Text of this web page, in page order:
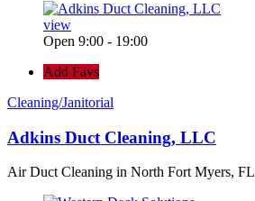
view
Open 9:00 - 19:00
Add Favs
Cleaning/Janitorial
Adkins Duct Cleaning, LLC
Air Duct Cleaning in North Fort Myers, FL